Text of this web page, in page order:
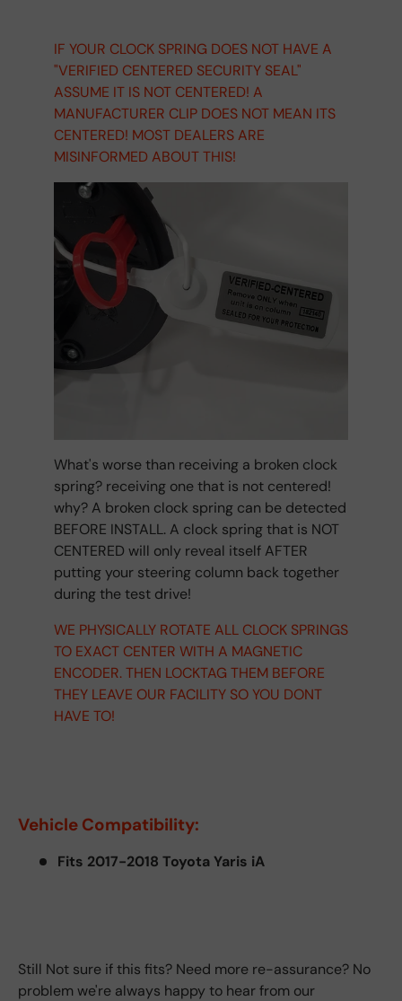
IF YOUR CLOCK SPRING DOES NOT HAVE A
"VERIFIED CENTERED SECURITY SEAL"
ASSUME IT IS NOT CENTERED! A
MANUFACTURER CLIP DOES NOT MEAN ITS
CENTERED! MOST DEALERS ARE
MISINFORMED ABOUT THIS!
What's worse than receiving a broken clock
spring? receiving one that is not centered!
why? A broken clock spring can be detected
BEFORE INSTALL. A clock spring that is NOT
CENTERED will only reveal itself AFTER
putting your steering column back together
during the test drive!
WE PHYSICALLY ROTATE ALL CLOCK SPRINGS
TO EXACT CENTER WITH A MAGNETIC
ENCODER. THEN LOCKTAG THEM BEFORE
THEY LEAVE OUR FACILITY SO YOU DONT
HAVE TO!
Vehicle Compatibility:
Fits 2017-2018 Toyota Yaris iA
Still Not sure if this fits? Need more re-assurance? No
problem we're always happy to hear from our